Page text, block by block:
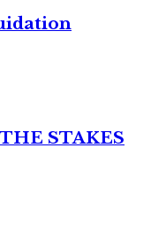
STAKES